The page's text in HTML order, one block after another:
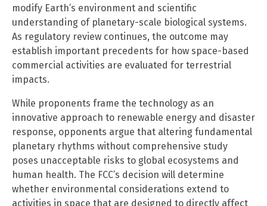
modify Earth’s environment and scientific
understanding of planetary-scale biological systems.
As regulatory review continues, the outcome may
establish important precedents for how space-based
commercial activities are evaluated for terrestrial
impacts.
While proponents frame the technology as an
innovative approach to renewable energy and disaster
response, opponents argue that altering fundamental
planetary rhythms without comprehensive study
poses unacceptable risks to global ecosystems and
human health. The FCC’s decision will determine
whether environmental considerations extend to
activities in space that are designed to directly affect